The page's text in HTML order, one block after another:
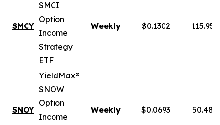
SMCY
SMCI
Option
Income
Strategy
ETF
Weekly $0.1302
SNOY
YieldMax®
SNOW
Option
Income
Weekly $0.0693 50.48%